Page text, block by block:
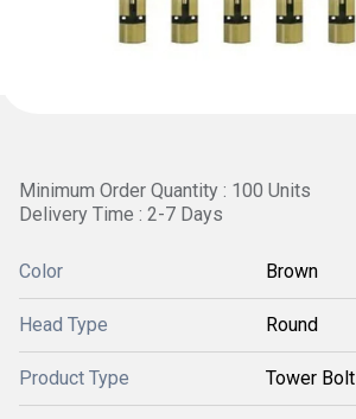
Minimum Order Quantity : 100 Units
Delivery Time : 2-7 Days
Color Brown
Head Type Round
Product Type Tower Bolt